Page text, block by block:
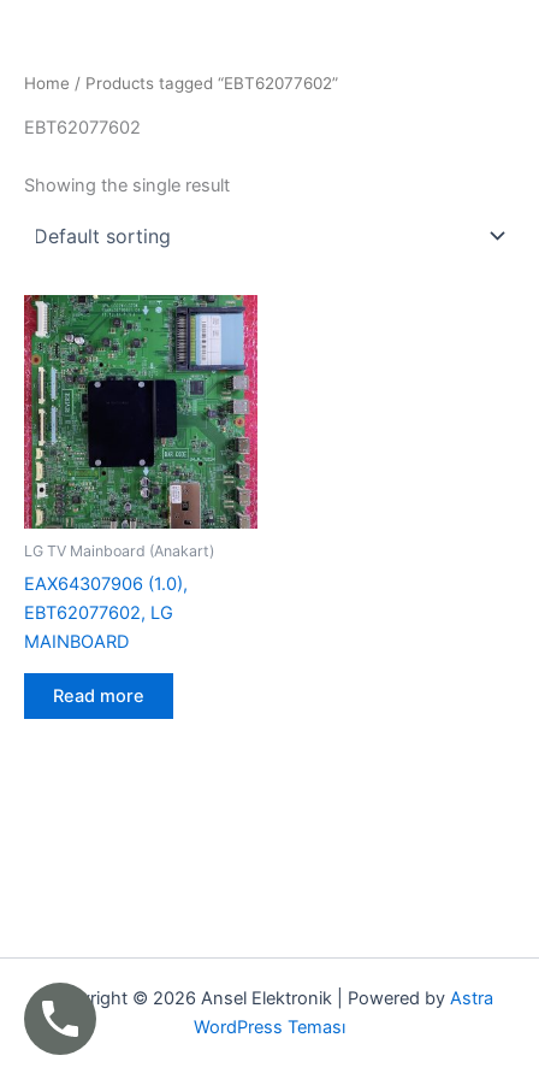
Home / Products tagged “EBT62077602”
EBT62077602
Showing the single result
LG TV Mainboard (Anakart)
EAX64307906 (1.0),
EBT62077602, LG
MAINBOARD
Read more
Copyright © 2026 Ansel Elektronik | Powered by Astra
WordPress Teması